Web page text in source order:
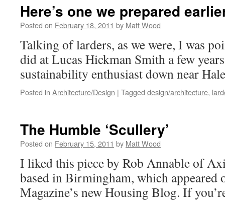
Here’s one we prepared
Posted on February 18, 2011 by Matt Wood
Talking of larders, as we were, I was
did at Lucas Hickman Smith a few
sustainability enthusiast down near
Posted in Architecture/Design | Tagged design/architecture,
The Humble ‘Scullery’
Posted on February 15, 2011 by Matt Wood
I liked this piece by Rob Annable of
based in Birmingham, which
Magazine’s new Housing Blog. If